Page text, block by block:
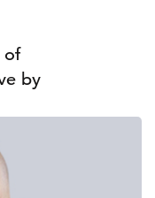
of
by